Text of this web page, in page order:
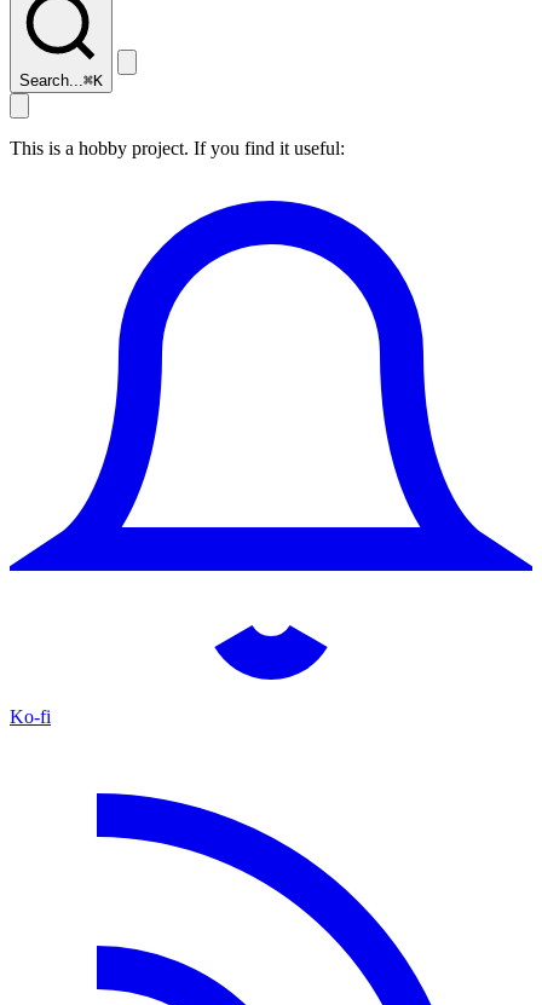
Search...⌘K
This is a hobby project. If you find it useful:
Ko-fi